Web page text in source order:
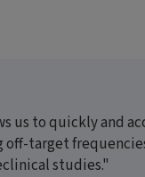
us to quickly and
off-target
studies."